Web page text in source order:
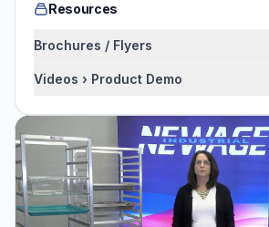
Resources
Brochures / Flyers
Videos › Product Demo